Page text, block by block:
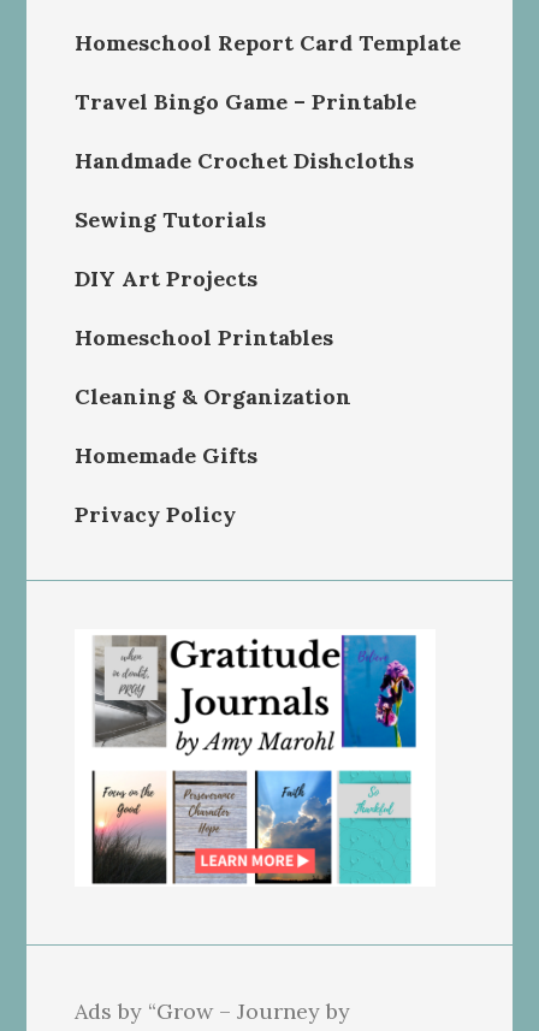
Homeschool Report Card Template
Travel Bingo Game – Printable
Handmade Crochet Dishcloths
Sewing Tutorials
DIY Art Projects
Homeschool Printables
Cleaning & Organization
Homemade Gifts
Privacy Policy
Ads by “Grow – Journey by